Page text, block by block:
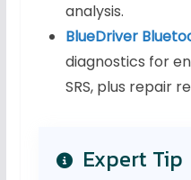
analysis.
BlueDriver
diagnostics for
SRS, plus repair
Expert Tip